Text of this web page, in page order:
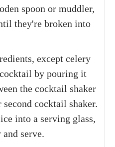
spoon or muddler,
they're broken into
except celery
by pouring it
the cocktail shaker
second cocktail shaker.
into a serving glass,
serve.